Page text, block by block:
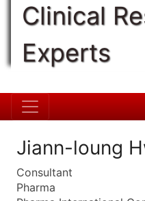
Clinical
Experts
Jiann-loung
Consultant
Pharma